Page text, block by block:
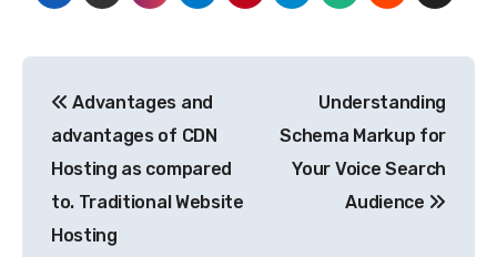
navigation
Advantages and
advantages of CDN
Hosting as compared
to. Traditional Website
Hosting
Understanding
Schema Markup for
Your Voice Search
Audience